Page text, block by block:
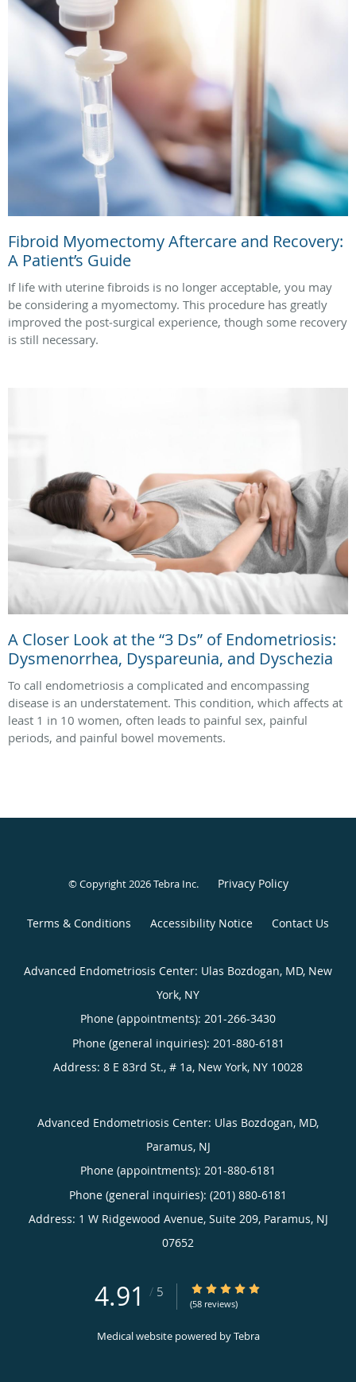
Fibroid Myomectomy Aftercare and Recovery:
A Patient’s Guide
If life with uterine fibroids is no longer acceptable, you may
be considering a myomectomy. This procedure has greatly
improved the post‑surgical experience, though some recovery
is still necessary.
A Closer Look at the “3 Ds” of Endometriosis:
Dysmenorrhea, Dyspareunia, and Dyschezia
To call endometriosis a complicated and encompassing
disease is an understatement. This condition, which affects at
least 1 in 10 women, often leads to painful sex, painful
periods, and painful bowel movements.
© Copyright 2026Tebra Inc. Privacy Policy
Terms & Conditions Accessibility Notice Contact Us
Advanced Endometriosis Center: Ulas Bozdogan, MD, New
York, NY
Phone (appointments): 201-266-3430
Phone (general inquiries): 201-880-6181
Address: 8 E 83rd St., # 1a, New York, NY 10028
Advanced Endometriosis Center: Ulas Bozdogan, MD,
Paramus, NJ
Phone (appointments): 201-880-6181
Phone (general inquiries): (201) 880-6181
Address: 1 W Ridgewood Avenue, Suite 209, Paramus, NJ
07652
4.91 / 5 4.91/5 Star Rating
(58 reviews)
Medical website powered byTebra